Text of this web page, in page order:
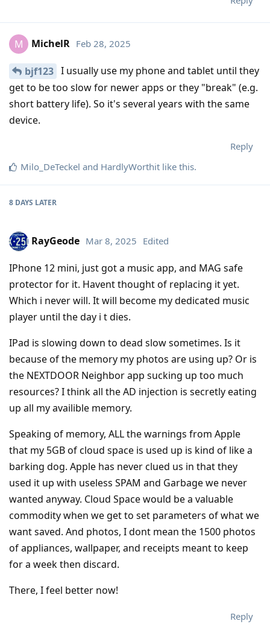
M MichelR Feb 28, 2025
bjf123 I usually use my phone and tablet until they
get to be too slow for newer apps or they "break" (e.g.
short battery life). So it's several years with the same
device.
Reply
Milo_DeTeckel and HardlyWorthit like this.
8 DAYS LATER
RayGeode Mar 8, 2025 Edited
IPhone 12 mini, just got a music app, and MAG safe
protector for it. Havent thought of replacing it yet.
Which i never will. It will become my dedicated music
player until the day i t dies.
IPad is slowing down to dead slow sometimes. Is it
because of the memory my photos are using up? Or is
the NEXTDOOR Neighbor app sucking up too much
resources? I think all the AD injection is secretly eating
up all my availible memory.
Speaking of memory, ALL the warnings from Apple
that my 5GB of cloud space is used up is kind of like a
barking dog. Apple has never clued us in that they
used it up with useless SPAM and Garbage we never
wanted anyway. Cloud Space would be a valuable
commodity when we get to set parameters of what we
want saved. And photos, I dont mean the 1500 photos
of appliances, wallpaper, and receipts meant to keep
for a week then discard.
There, I feel better now!
Reply